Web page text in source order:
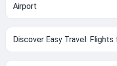
Airport
Discover Easy Travel: